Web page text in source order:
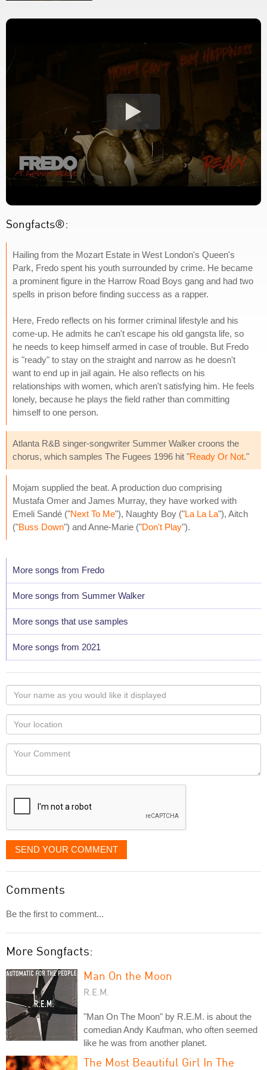
Songfacts®:
Hailing from the Mozart Estate in West London's Queen's
Park, Fredo spent his youth surrounded by crime. He became
a prominent figure in the Harrow Road Boys gang and had two
spells in prison before finding success as a rapper.
Here, Fredo reflects on his former criminal lifestyle and his
come-up. He admits he can't escape his old gangsta life, so
he needs to keep himself armed in case of trouble. But Fredo
is "ready" to stay on the straight and narrow as he doesn't
want to end up in jail again. He also reflects on his
relationships with women, which aren't satisfying him. He feels
lonely, because he plays the field rather than committing
himself to one person.
Atlanta R&B singer-songwriter Summer Walker croons the
chorus, which samples The Fugees 1996 hit "Ready Or Not."
Mojam supplied the beat. A production duo comprising
Mustafa Omer and James Murray, they have worked with
Emeli Sandé ("Next To Me"), Naughty Boy ("La La La"), Aitch
("Buss Down") and Anne-Marie ("Don't Play").
More songs from Fredo
More songs from Summer Walker
More songs that use samples
More songs from 2021
Your
name
as
you
would
like
displayed
Your
Locaton
Your
SEND YOUR COMMENT
Comments
Be the first to comment...
More Songfacts:
Man On the Moon
R.E.M.
"Man On The Moon" by R.E.M. is about the
comedian Andy Kaufman, who often seemed
like he was from another planet.
The Most Beautiful Girl In The